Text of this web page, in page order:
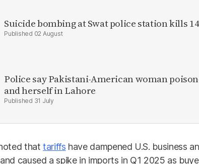
Suicide bombing at Swat police station kills
02 August
Police say Pakistani-American woman
and herself in Lahore
31 July
thattariffs have dampened U.S. business
caused a spike in imports in Q1 2025 as